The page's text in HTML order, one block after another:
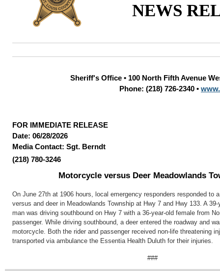
NEWS
Sheriff's Office • 100 North Fifth Avenue
Phone: (218) 726-2340 •
FOR IMMEDIATE RELEASE
Date: 06/28/2026
Media Contact: Sgt. Berndt
(218) 780-3246
Motorcycle versus Deer Meadowlands
On June 27th at 1906 hours, local emergency responders responded to
versus and deer in Meadowlands Township at Hwy 7 and Hwy 133. A
man was driving southbound on Hwy 7 with a 36-year-old female from
passenger. While driving southbound, a deer entered the roadway and
motorcycle. Both the rider and passenger received non-life threatening
transported via ambulance the Essentia Health Duluth for their injuries.
###